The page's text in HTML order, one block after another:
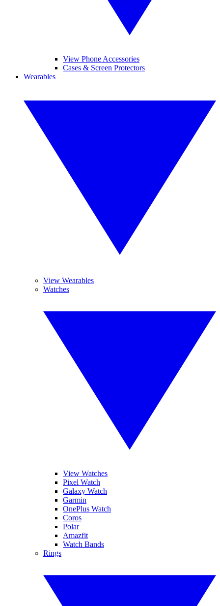
View Phone Accessories
Cases & Screen Protectors
Wearables
View Wearables
Watches
View Watches
Pixel Watch
Galaxy Watch
Garmin
OnePlus Watch
Coros
Polar
Amazfit
Watch Bands
Rings